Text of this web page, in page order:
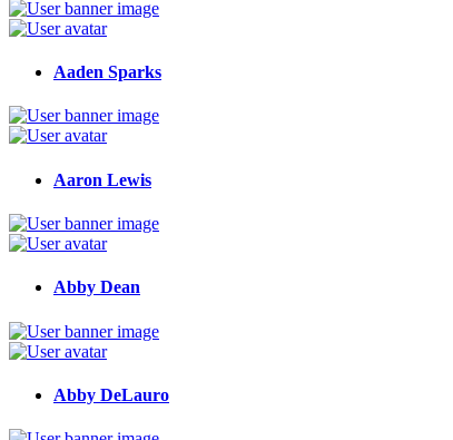
Aaden Sparks
Aaron Lewis
Abby Dean
Abby DeLauro